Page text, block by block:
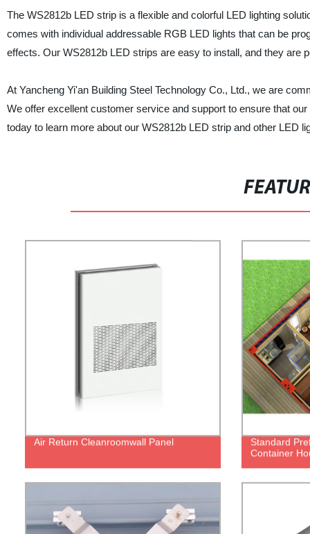
The WS2812b LED strip is a flexible and colorful LED lighting
comes with individual addressable RGB LED lights that can be
effects. Our WS2812b LED strips are easy to install, and they are
At Yancheng Yi'an Building Steel Technology Co., Ltd., we are
We offer excellent customer service and support to ensure that
today to learn more about our WS2812b LED strip and other LED
Air Return Cleanroomwall Panel
Standard
Container